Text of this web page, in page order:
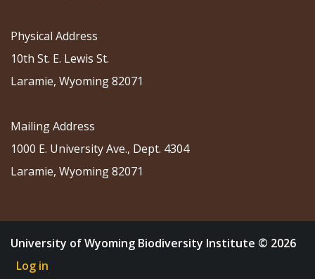
Physical Address
10th St. E. Lewis St.
Laramie, Wyoming 82071
Mailing Address
1000 E. University Ave., Dept. 4304
Laramie, Wyoming 82071
University of Wyoming Biodiversity Institute © 2026
Log in